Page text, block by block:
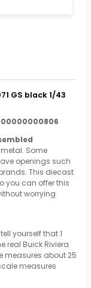
GS black 1/43
Some
openings such
This diecast
you can offer this
worrying
yourself that 1
real Buick Riviera
measures about 25
measures